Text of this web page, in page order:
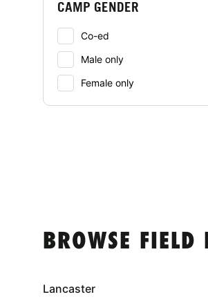
CAMP GENDER
Co-ed
Male only
Female only
BROWSE
Lancaster